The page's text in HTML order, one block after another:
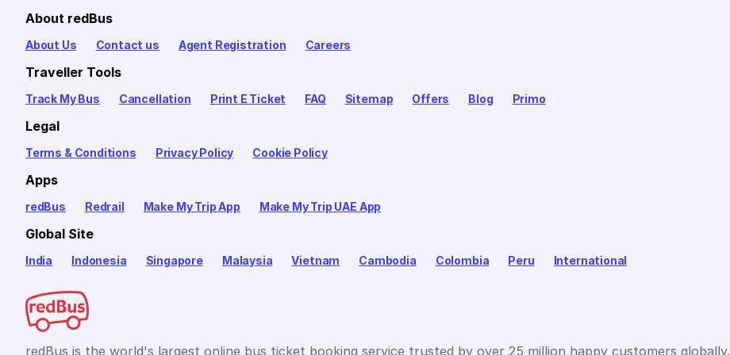
About redBus
About Us Contact us Agent Registration Careers
Traveller Tools
Track My Bus Cancellation Print E Ticket FAQ Sitemap Offers Blog Primo
Legal
Terms & Conditions Privacy Policy Cookie Policy
Apps
redBus Redrail Make My Trip App Make My Trip UAE App
Global Site
India Indonesia Singapore Malaysia Vietnam Cambodia Colombia Peru International
redBus is the world's largest online bus ticket booking service trusted by over 25 million happy customers globally.